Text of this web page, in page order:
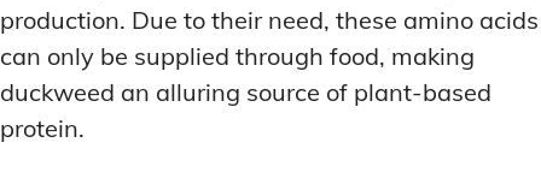
production. Due to their need, these amino acids
can only be supplied through food, making
duckweed an alluring source of plant-based
protein.